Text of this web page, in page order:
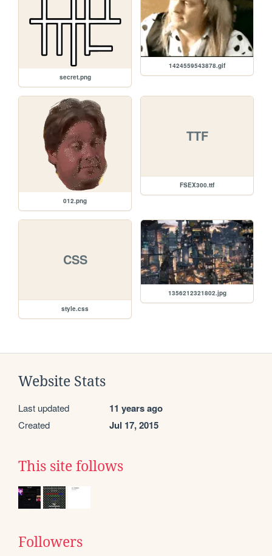
secret.png
1424559543878.gif
012.png
TTF
FSEX300.ttf
CSS
style.css
1356212321802.jpg
Website Stats
Last updated 11 years ago
Created Jul 17, 2015
This site follows
Followers